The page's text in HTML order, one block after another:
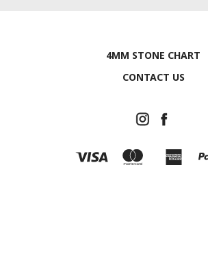
4MM STONE CHART
CONTACT US